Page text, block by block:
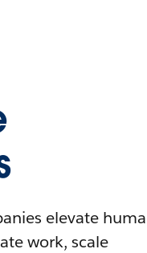
elevate
work, scale